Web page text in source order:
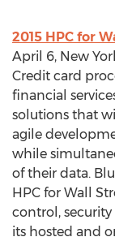
2015 HPC for
April 6, New
Credit card
financial
solutions that
agile
while
of their data.
HPC for Wall
control,
its hosted and